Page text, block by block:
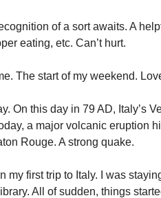
of a sort awaits. A
eating, etc. Can’t hurt.
The start of my weekend.
On this day in 79 AD, Italy’s
a major volcanic eruption
Rouge. A strong quake.
my first trip to Italy. I was
All of sudden, things